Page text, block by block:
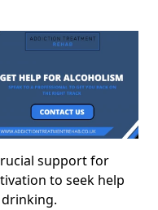
support for
to seek help